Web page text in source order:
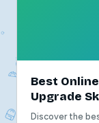
Best
Upgrade
Discover the